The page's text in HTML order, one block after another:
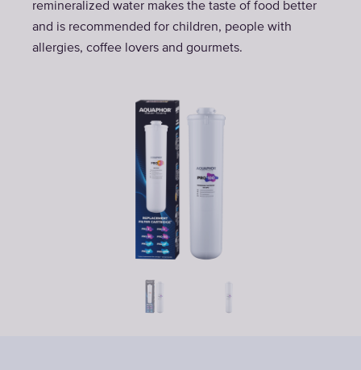
remineralized water makes the taste of food better
and is recommended for children, people with
allergies, coffee lovers and gourmets.